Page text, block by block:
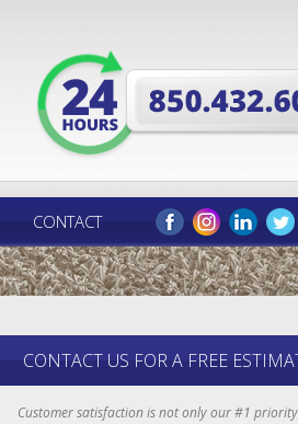
CONTACT
CONTACT US FOR A FREE
Customer satisfaction is not only our #1